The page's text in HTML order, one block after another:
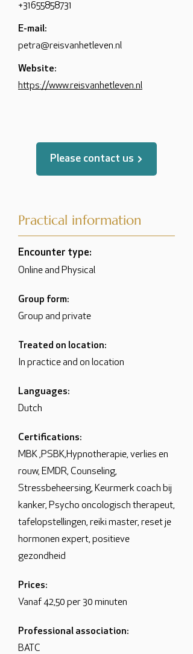
+31655858731
E-mail:
petra@reisvanhetleven.nl
Website:
https://www.reisvanhetleven.nl
Please contact us
Practical information
Encounter type:
Online and Physical
Group form:
Group and private
Treated on location:
In practice and on location
Languages:
Dutch
Certifications:
MBK ,PSBK,Hypnotherapie, verlies en
rouw, EMDR, Counseling,
Stressbeheersing, Keurmerk coach bij
kanker, Psycho oncologisch therapeut,
tafelopstellingen, reiki master, reset je
hormonen expert, positieve
gezondheid
Prices:
Vanaf 42,50 per 30 minuten
Professional association:
BATC